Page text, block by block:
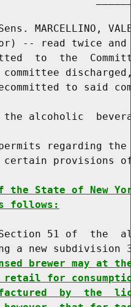
MARCELLINO,
-- read twice
to  the
to said
alcoholic
regarding
provisions
the State of New
follows:
51 of  the
a new subdivision
brewer may at
for
by  the